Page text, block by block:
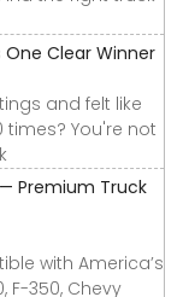
Clear Winner
and felt like
You're not
Premium Truck
with America’s
F-350, Chevy